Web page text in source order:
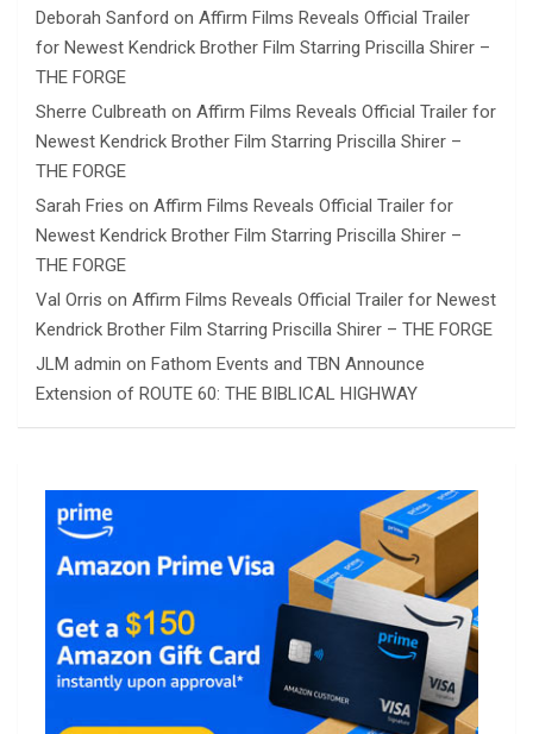
Deborah Sanford on Affirm Films Reveals Official Trailer
for Newest Kendrick Brother Film Starring Priscilla Shirer –
THE FORGE
Sherre Culbreath on Affirm Films Reveals Official Trailer for
Newest Kendrick Brother Film Starring Priscilla Shirer –
THE FORGE
Sarah Fries on Affirm Films Reveals Official Trailer for
Newest Kendrick Brother Film Starring Priscilla Shirer –
THE FORGE
Val Orris on Affirm Films Reveals Official Trailer for Newest
Kendrick Brother Film Starring Priscilla Shirer – THE FORGE
JLM admin on Fathom Events and TBN Announce
Extension of ROUTE 60: THE BIBLICAL HIGHWAY